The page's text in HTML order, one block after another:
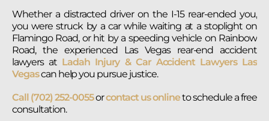
Whether a distracted driver on the I-15 rear-ended you,
you were struck by a car while waiting at a stoplight on
Flamingo Road, or hit by a speeding vehicle on Rainbow
Road, the experienced Las Vegas rear-end accident
lawyers at Ladah Injury & Car Accident Lawyers Las
Vegascan help you pursue justice.
Call (702) 252-0055orcontact us onlineto schedule a free
consultation.